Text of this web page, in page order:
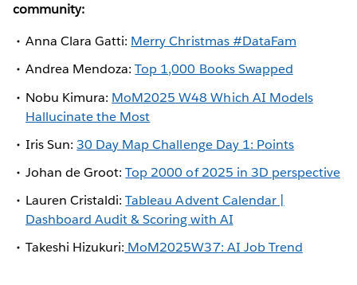
community:
Anna Clara Gatti: Merry Christmas #DataFam
Andrea Mendoza:Top 1,000 Books Swapped
Nobu Kimura: MoM2025 W48 Which AI Models
Hallucinate the Most
Iris Sun:30 Day Map Challenge Day 1: Points
Johan de Groot:Top 2000 of 2025 in 3D perspective
Lauren Cristaldi:Tableau Advent Calendar |
Dashboard Audit & Scoring with AI
Takeshi Hizukuri: MoM2025W37: AI Job Trend